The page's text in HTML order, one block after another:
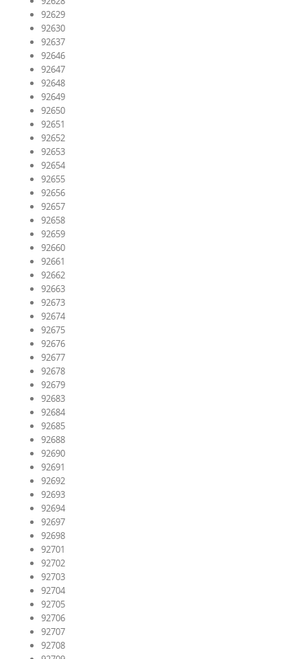
92629
92630
92637
92646
92647
92648
92649
92650
92651
92652
92653
92654
92655
92656
92657
92658
92659
92660
92661
92662
92663
92673
92674
92675
92676
92677
92678
92679
92683
92684
92685
92688
92690
92691
92692
92693
92694
92697
92698
92701
92702
92703
92704
92705
92706
92707
92708